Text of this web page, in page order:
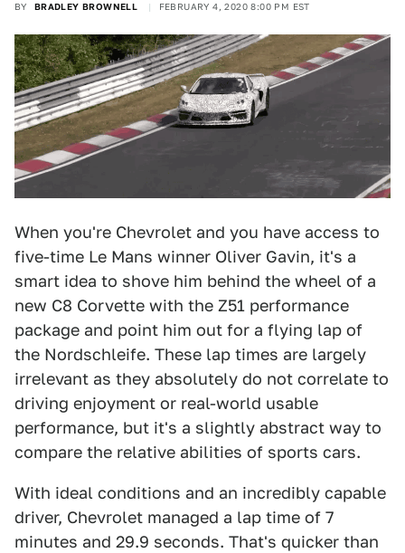
BY BRADLEY BROWNELL FEBRUARY 4, 2020 8:00 PM EST
When you're Chevrolet and you have access to
five-time Le Mans winner Oliver Gavin, it's a
smart idea to shove him behind the wheel of a
new C8 Corvette with the Z51 performance
package and point him out for a flying lap of
the Nordschleife. These lap times are largely
irrelevant as they absolutely do not correlate to
driving enjoyment or real-world usable
performance, but it's a slightly abstract way to
compare the relative abilities of sports cars.
With ideal conditions and an incredibly capable
driver, Chevrolet managed a lap time of 7
minutes and 29.9 seconds. That's quicker than